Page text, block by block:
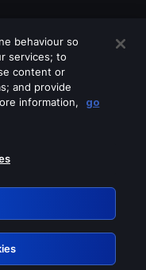
services
behaviour so
services; to
content or
and provide
information,
go